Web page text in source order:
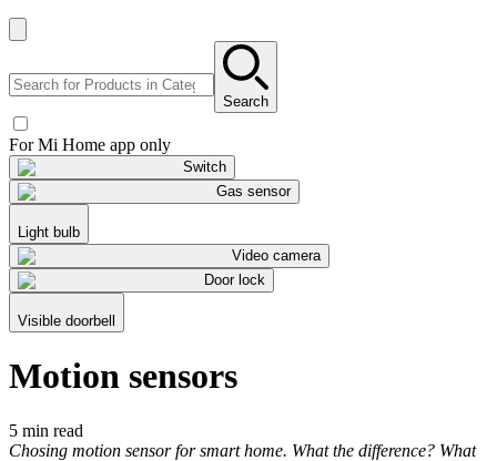
Search
For Mi Home app only
Switch
Gas sensor
Light bulb
Video camera
Door lock
Visible doorbell
Motion sensors
5 min read
Chosing motion sensor for smart home. What the difference? What